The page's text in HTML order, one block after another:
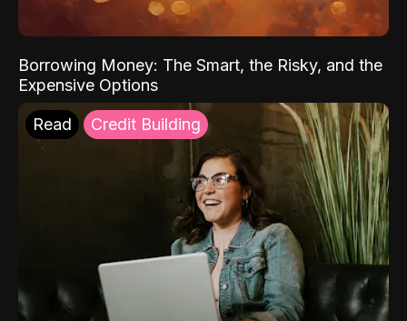
Borrowing Money: The Smart, the Risky, and the
Expensive Options
Read Credit Building